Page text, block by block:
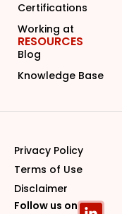
Certifications
Working at
RESOURCES
Blog
Knowledge Base
Privacy Policy
Terms of Use
Disclaimer
Follow us on